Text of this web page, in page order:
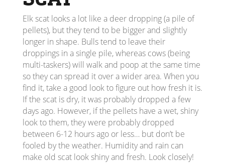
Elk scat looks a lot like a deer dropping (a pile of
pellets), but they tend to be bigger and slightly
longer in shape. Bulls tend to leave their
droppings in a single pile, whereas cows (being
multi-taskers) will walk and poop at the same time
so they can spread it over a wider area. When you
find it, take a good look to figure out how fresh it is.
If the scat is dry, it was probably dropped a few
days ago. However, if the pellets have a wet, shiny
look to them, they were probably dropped
between 6-12 hours ago or less… but don’t be
fooled by the weather. Humidity and rain can
make old scat look shiny and fresh. Look closely!